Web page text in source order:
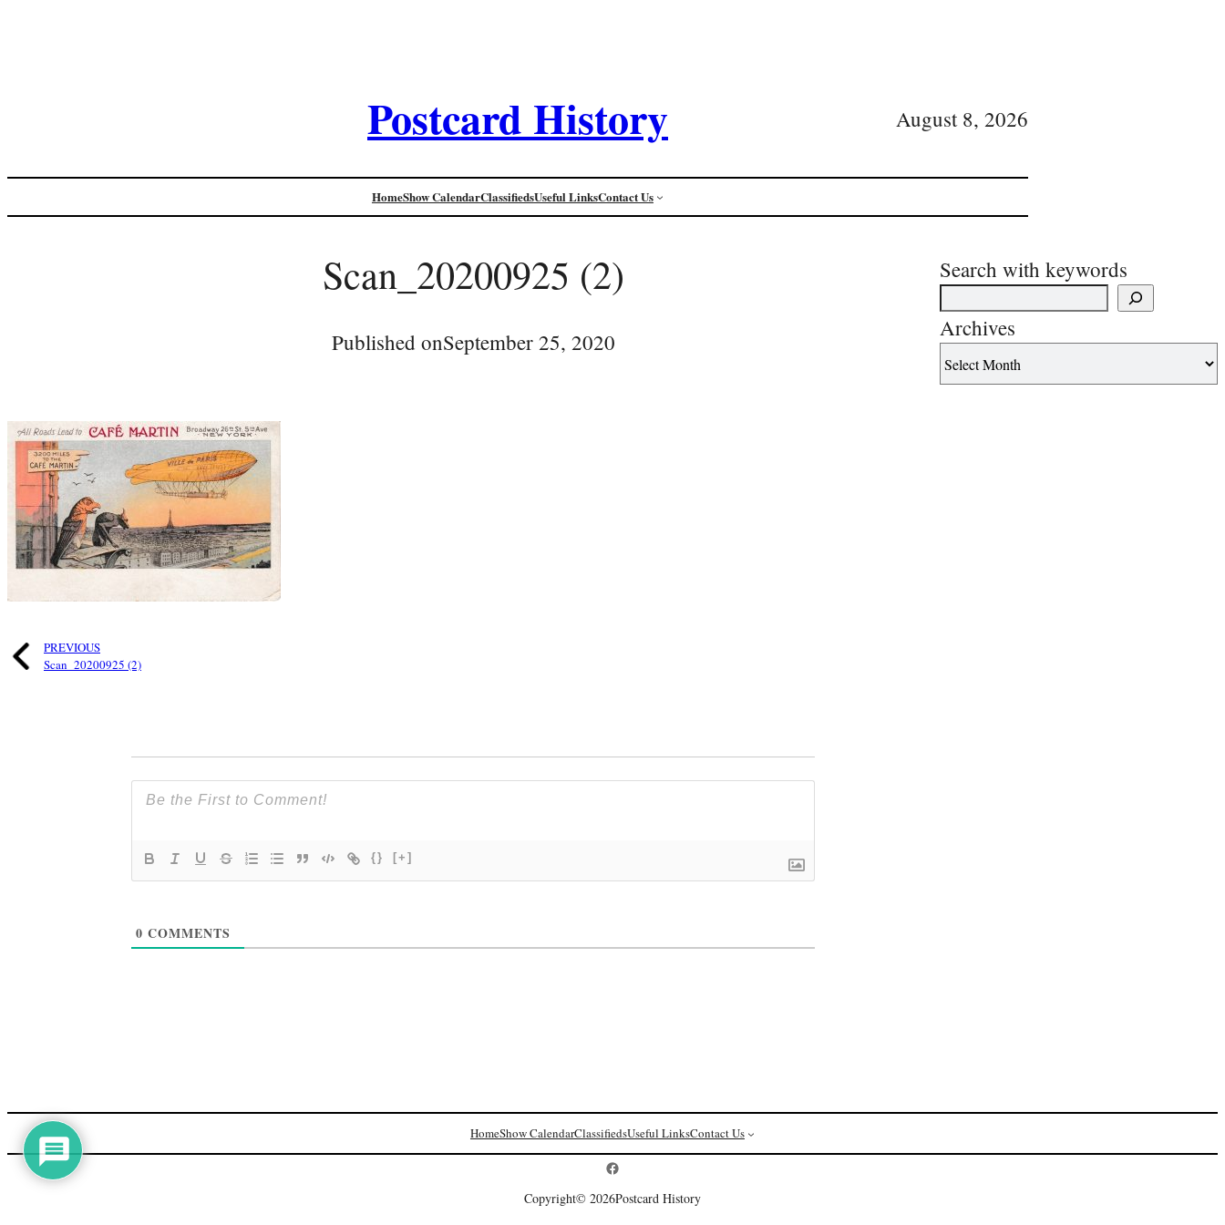
Postcard History August 8, 2026
HomeShow CalendarClassifiedsUseful LinksContact Us
Scan_20200925 (2)
Published onSeptember 25, 2020
PREVIOUS
Scan_20200925 (2)
{} [+]
0 COMMENTS
Search with keywords
Archives
HomeShow CalendarClassifiedsUseful LinksContact Us
Postcard History on Facebook
Copyright© 2026Postcard History